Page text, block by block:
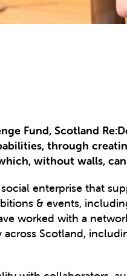
Fund, Scotland
through
without walls,
enterprise that
& events,
worked with a
Scotland,